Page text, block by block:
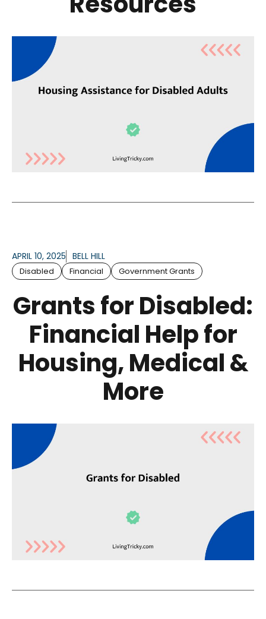
APRIL 10, 2025 BELL HILL
Disabled Financial Government Grants
Grants for Disabled:
Financial Help for
Housing, Medical &
More